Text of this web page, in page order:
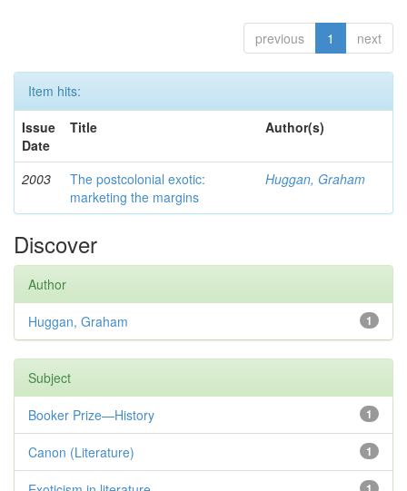
previous 1 next
Item hits:
Issue
Date
Title Author(s)
2003
The postcolonial exotic:
marketing the margins
Huggan, Graham
Discover
Author
1
Huggan, Graham
Subject
1
Booker Prize—History
1
Canon (Literature)